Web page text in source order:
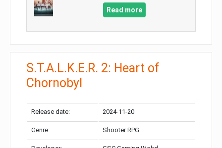
Read more
S.T.A.L.K.E.R. 2: Heart of
Chornobyl
Release date: 2024-11-20
Genre: Shooter RPG